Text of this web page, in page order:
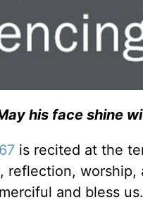
his face shine
is recited at the
reflection, worship,
and bless